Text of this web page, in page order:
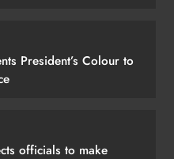
President’s Colour to
officials to make